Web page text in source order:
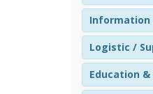
Information
Logistic /
Education